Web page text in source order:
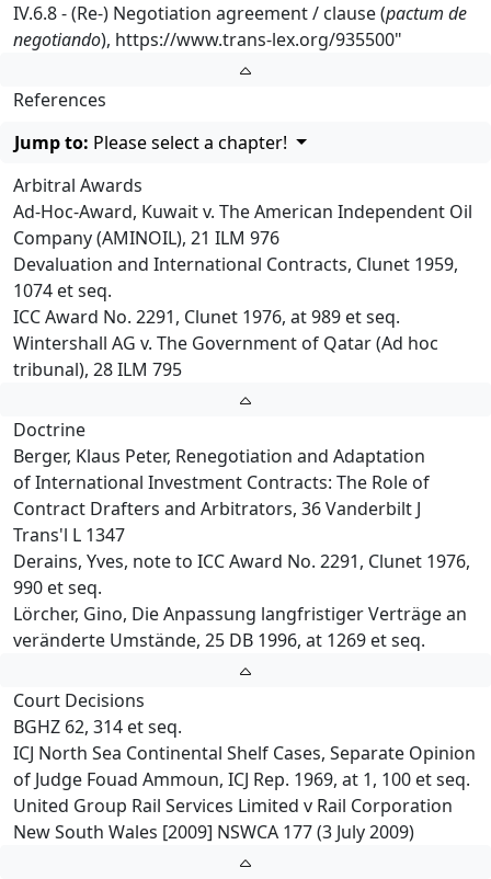
IV.6.8 - (Re-) Negotiation agreement / clause (pactum de
negotiando), https://www.trans-lex.org/935500"
References
Jump to: Please select a chapter!
Arbitral Awards
Ad-Hoc-Award, Kuwait v. The American Independent Oil
Company (AMINOIL), 21 ILM 976
Devaluation and International Contracts, Clunet 1959,
1074 et seq.
ICC Award No. 2291, Clunet 1976, at 989 et seq.
Wintershall AG v. The Government of Qatar (Ad hoc
tribunal), 28 ILM 795
Doctrine
Berger, Klaus Peter, Renegotiation and Adaptation
of International Investment Contracts: The Role of
Contract Drafters and Arbitrators, 36 Vanderbilt J
Trans'l L 1347
Derains, Yves, note to ICC Award No. 2291, Clunet 1976,
990 et seq.
Lörcher, Gino, Die Anpassung langfristiger Verträge an
veränderte Umstände, 25 DB 1996, at 1269 et seq.
Court Decisions
BGHZ 62, 314 et seq.
ICJ North Sea Continental Shelf Cases, Separate Opinion
of Judge Fouad Ammoun, ICJ Rep. 1969, at 1, 100 et seq.
United Group Rail Services Limited v Rail Corporation
New South Wales [2009] NSWCA 177 (3 July 2009)